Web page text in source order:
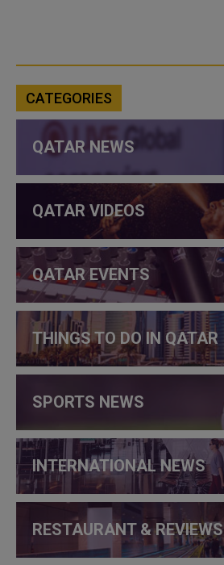
CATEGORIES
QATAR NEWS
QATAR VIDEOS
QATAR EVENTS
THINGS TO DO IN QATAR
SPORTS NEWS
INTERNATIONAL NEWS
RESTAURANT & REVIEWS